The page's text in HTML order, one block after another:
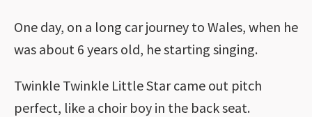
One day, on a long car journey to Wales, when he
was about 6 years old, he starting singing.
Twinkle Twinkle Little Star came out pitch
perfect, like a choir boy in the back seat.